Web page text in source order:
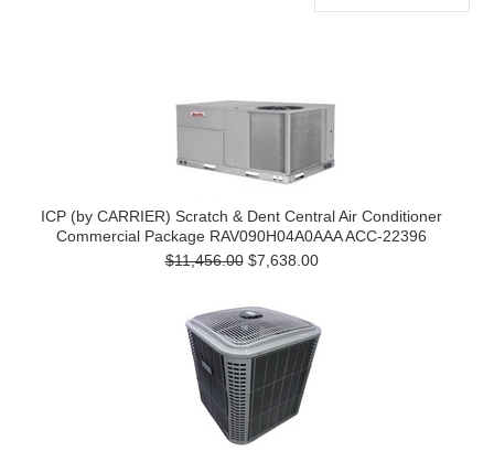
ICP (by CARRIER) Scratch & Dent Central Air Conditioner
Commercial Package RAV090H04A0AAA ACC-22396
$11,456.00$7,638.00